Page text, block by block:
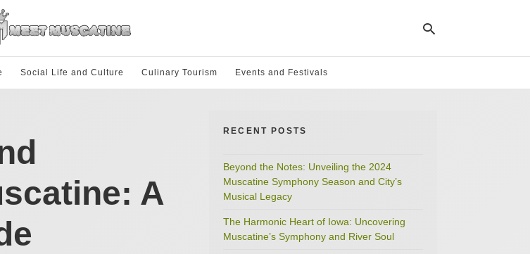
Social Life and Culture Culinary Tourism Events and Festivals
A
RECENT POSTS
Beyond the Notes: Unveiling the 2024
Muscatine Symphony Season and City’s
Musical Legacy
The Harmonic Heart of Iowa: Uncovering
Muscatine’s Symphony and River Soul